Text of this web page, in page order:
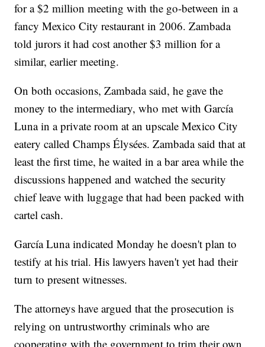
for a $2 million meeting with the go-between in a
fancy Mexico City restaurant in 2006. Zambada
told jurors it had cost another $3 million for a
similar, earlier meeting.
On both occasions, Zambada said, he gave the
money to the intermediary, who met with García
Luna in a private room at an upscale Mexico City
eatery called Champs Élysées. Zambada said that at
least the first time, he waited in a bar area while the
discussions happened and watched the security
chief leave with luggage that had been packed with
cartel cash.
García Luna indicated Monday he doesn't plan to
testify at his trial. His lawyers haven't yet had their
turn to present witnesses.
The attorneys have argued that the prosecution is
relying on untrustworthy criminals who are
cooperating with the government to trim their own